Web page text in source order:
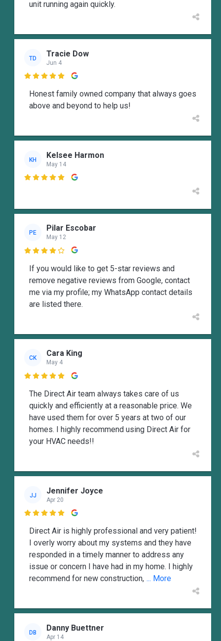
unit running again quickly.
TD Tracie Dow
Jun 4

Honest family owned company that always goes
above and beyond to help us!
KH Kelsee Harmon
May 14

PE Pilar Escobar
May 12

If you would like to get 5-star reviews and
remove negative reviews from Google, contact
me via my profile; my WhatsApp contact details
are listed there.
CK Cara King
May 4

The Direct Air team always takes care of us
quickly and efficiently at a reasonable price. We
have used them for over 5 years at two of our
homes. I highly recommend using Direct Air for
your HVAC needs!!
JJ Jennifer Joyce
Apr 20

Direct Air is highly professional and very patient!
I overly worry about my systems and they have
responded in a timely manner to address any
issue or concern I have had in my home. I highly
recommend for new construction, ... More
DB Danny Buettner
Apr 14